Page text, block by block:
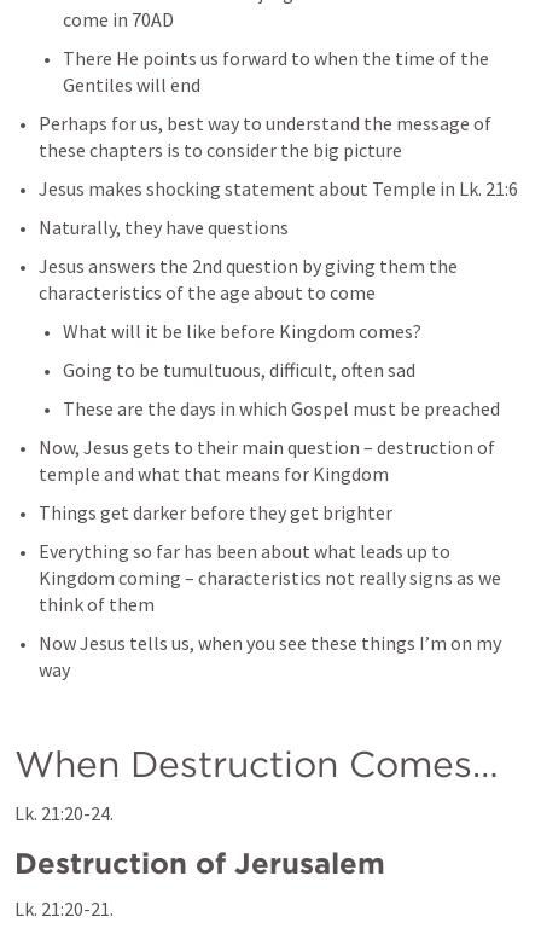
come in 70AD
There He points us forward to when the time of the
Gentiles will end
Perhaps for us, best way to understand the message of
these chapters is to consider the big picture
Jesus makes shocking statement about Temple in Lk. 21:6
Naturally, they have questions
Jesus answers the 2nd question by giving them the
characteristics of the age about to come
What will it be like before Kingdom comes?
Going to be tumultuous, difficult, often sad
These are the days in which Gospel must be preached
Now, Jesus gets to their main question – destruction of
temple and what that means for Kingdom
Things get darker before they get brighter
Everything so far has been about what leads up to
Kingdom coming – characteristics not really signs as we
think of them
Now Jesus tells us, when you see these things I’m on my
way
When Destruction Comes…
Lk. 21:20-24.
Destruction of Jerusalem
Lk. 21:20-21.